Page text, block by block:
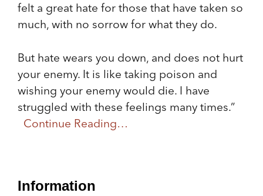
felt a great hate for those that have taken so
much, with no sorrow for what they do.
But hate wears you down, and does not hurt
your enemy. It is like taking poison and
wishing your enemy would die. I have
struggled with these feelings many times.”
Continue Reading…
Information